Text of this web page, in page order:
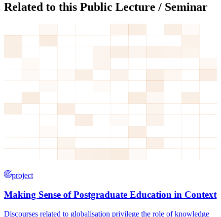
Related to this Public Lecture / Seminar
project
Making Sense of Postgraduate Education in Context
Discourses related to globalisation privilege the role of knowledge